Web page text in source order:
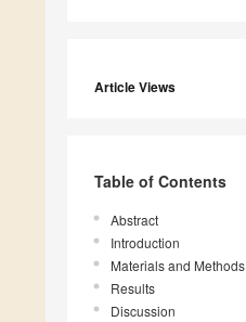
Article Views
Table of Contents
Abstract
Introduction
Materials and Methods
Results
Discussion